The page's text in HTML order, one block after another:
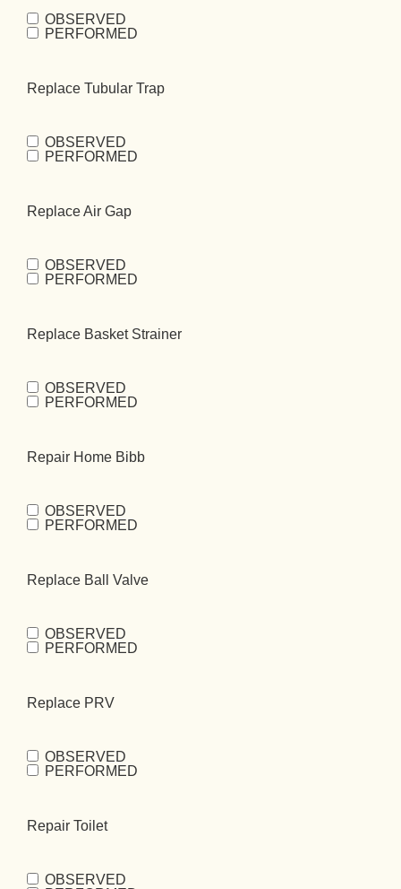
Replace
OBSERVED
PERFORMED
Replace Tubular Trap
Replace
OBSERVED
PERFORMED
Replace Air Gap
Replace Air
OBSERVED
PERFORMED
Replace Basket Strainer
Replace Basket
OBSERVED
PERFORMED
Repair Home Bibb
Repair Home
OBSERVED
PERFORMED
Replace Ball Valve
Replace Ball
OBSERVED
PERFORMED
Replace PRV
Replace
OBSERVED
PERFORMED
Repair Toilet
Repair
OBSERVED